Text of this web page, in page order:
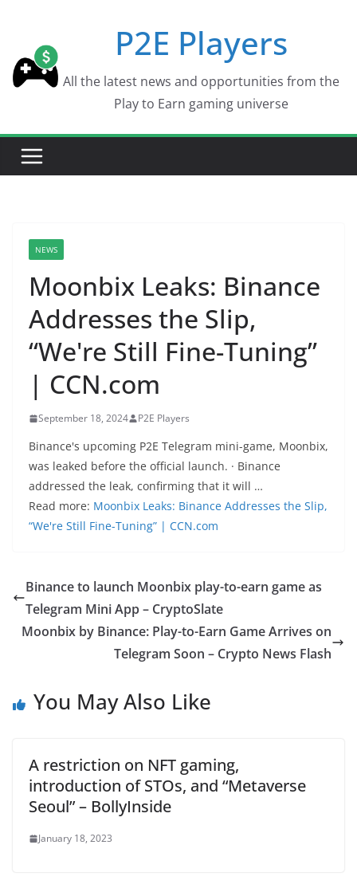
content
P2E Players
All the latest news and opportunities from the
Play to Earn gaming universe
NEWS
Moonbix Leaks: Binance
Addresses the Slip,
“We're Still Fine-Tuning”
| CCN.com
September 18, 2024 P2E Players
Binance's upcoming P2E Telegram mini-game, Moonbix,
was leaked before the official launch. · Binance
addressed the leak, confirming that it will …
Read more: Moonbix Leaks: Binance Addresses the Slip,
“We're Still Fine-Tuning” | CCN.com
Binance to launch Moonbix play-to-earn game as
Telegram Mini App – CryptoSlate
Moonbix by Binance: Play-to-Earn Game Arrives on
Telegram Soon – Crypto News Flash
You May Also Like
A restriction on NFT gaming,
introduction of STOs, and “Metaverse
Seoul” – BollyInside
January 18, 2023